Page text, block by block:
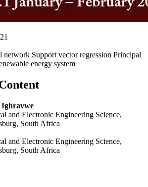
network Support vector regression Principal
energy system
Ighravwe
and Electronic Engineering Science,
South Africa
and Electronic Engineering Science,
South Africa